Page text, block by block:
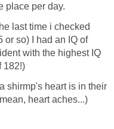
place per day.
last time i checked
or so) I had an IQ of
with the highest IQ
182!)
shirmp's heart is in their
heart aches...)